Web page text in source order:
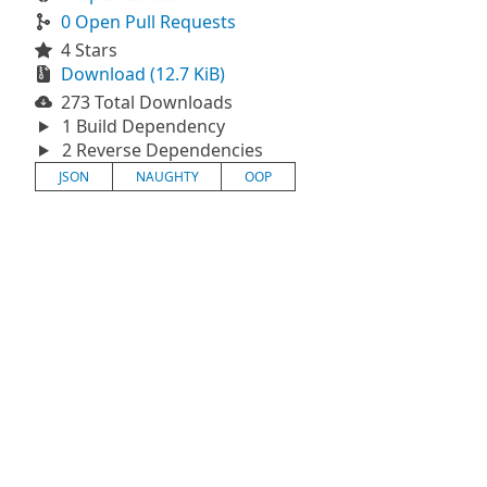
0 Open Pull Requests
4 Stars
Download (12.7 KiB)
273 Total Downloads
1 Build Dependency
2 Reverse Dependencies
JSON NAUGHTY OOP